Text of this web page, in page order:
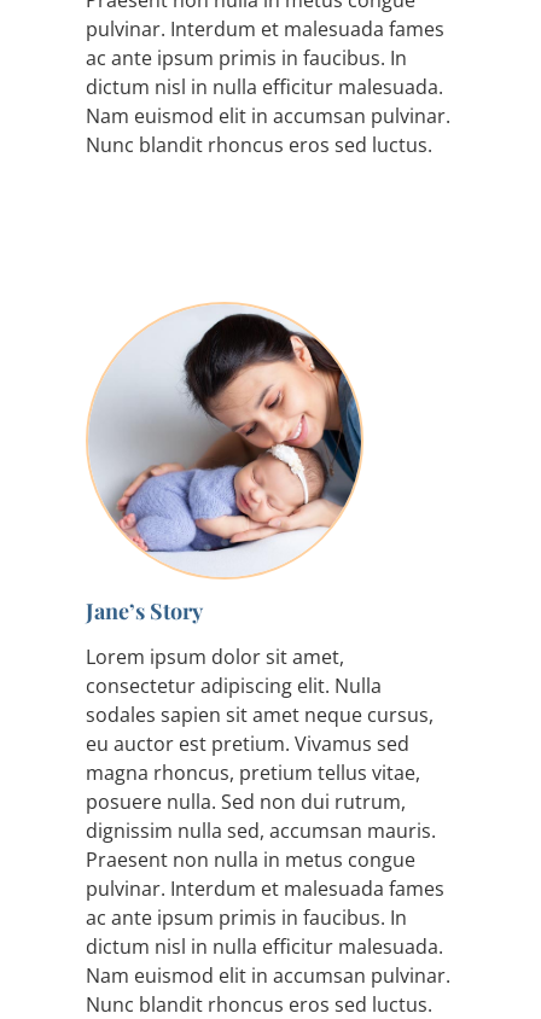
pulvinar. Interdum et malesuada fames
ac ante ipsum primis in faucibus. In
dictum nisl in nulla efficitur malesuada.
Nam euismod elit in accumsan pulvinar.
Nunc blandit rhoncus eros sed luctus.
Jane’s Story
Lorem ipsum dolor sit amet,
consectetur adipiscing elit. Nulla
sodales sapien sit amet neque cursus,
eu auctor est pretium. Vivamus sed
magna rhoncus, pretium tellus vitae,
posuere nulla. Sed non dui rutrum,
dignissim nulla sed, accumsan mauris.
Praesent non nulla in metus congue
pulvinar. Interdum et malesuada fames
ac ante ipsum primis in faucibus. In
dictum nisl in nulla efficitur malesuada.
Nam euismod elit in accumsan pulvinar.
Nunc blandit rhoncus eros sed luctus.